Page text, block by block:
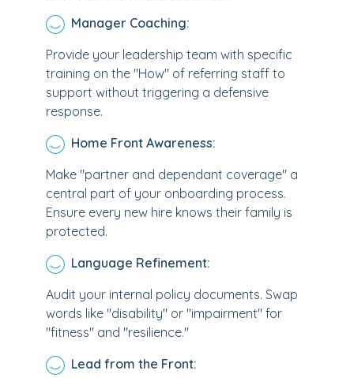
Manager Coaching:
Provide your leadership team with specific
training on the "How" of referring staff to
support without triggering a defensive
response.
Home Front Awareness:
Make "partner and dependant coverage" a
central part of your onboarding process.
Ensure every new hire knows their family is
protected.
Language Refinement:
Audit your internal policy documents. Swap
words like "disability" or "impairment" for
"fitness" and "resilience."
Lead from the Front: